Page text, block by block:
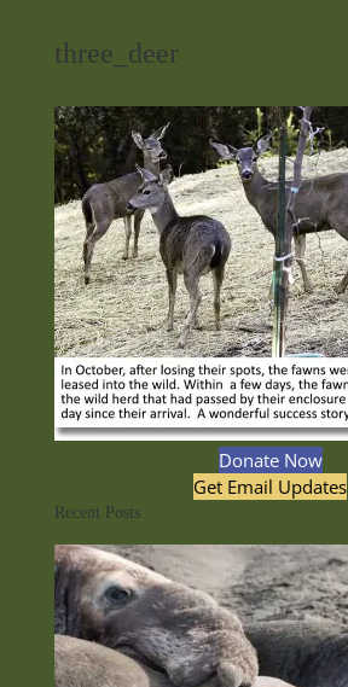
three_deer
Donate Now
Get Email Updates
Recent Posts